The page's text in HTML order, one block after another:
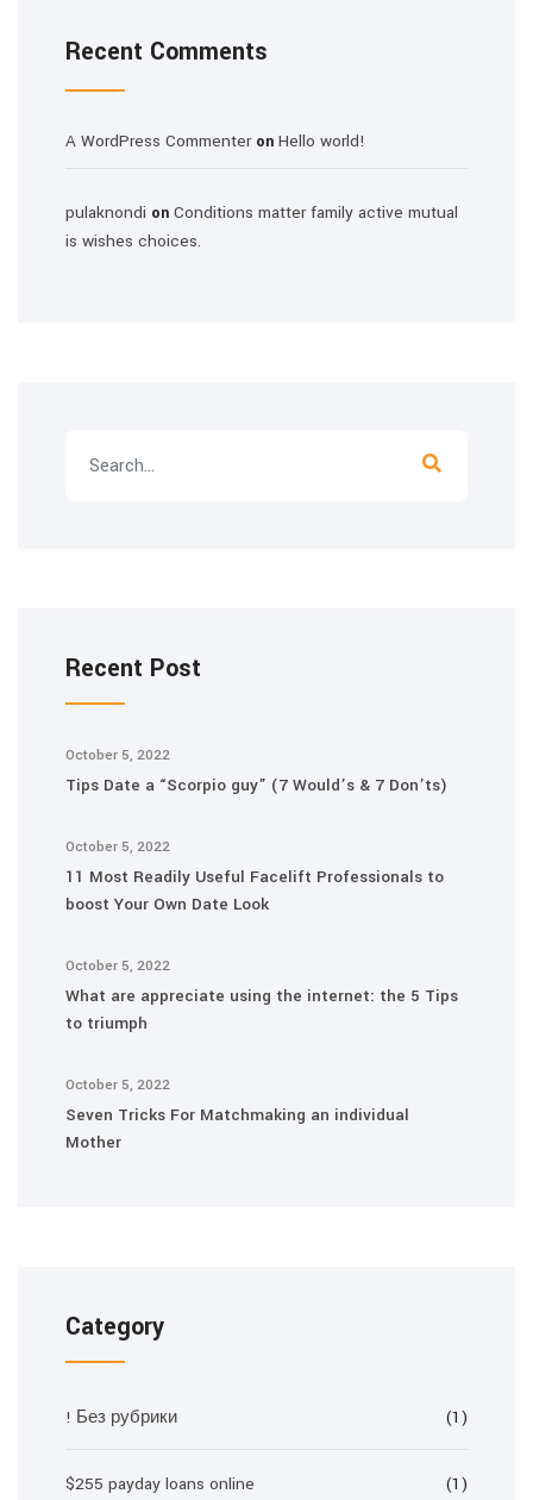
Recent Comments
A WordPress Commenteron Hello world!
pulaknondi on Conditions matter family active mutual
is wishes choices.
Recent Post
October 5, 2022
Tips Date a “Scorpio guy” (7 Would’s & 7 Don’ts)
October 5, 2022
11 Most Readily Useful Facelift Professionals to
boost Your Own Date Look
October 5, 2022
What are appreciate using the internet: the 5 Tips
to triumph
October 5, 2022
Seven Tricks For Matchmaking an individual
Mother
Category
! Без рубрики (1)
$255 payday loans online (1)